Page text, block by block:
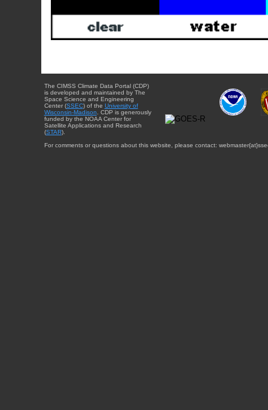
The CIMSS Climate Data Portal (CDP)
is developed and maintained by The
Space Science and Engineering
Center (SSEC) of the University of
Wisconsin-Madison . CDP is generously
funded by the NOAA Center for
Satellite Applications and Research
(STAR).
For comments or questions about this website, please contact: